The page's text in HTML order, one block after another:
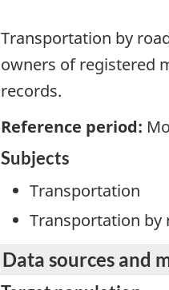
Transportation by
owners of registered
records.
Reference period:
Subjects
Transportation
Transportation by
Data sources and